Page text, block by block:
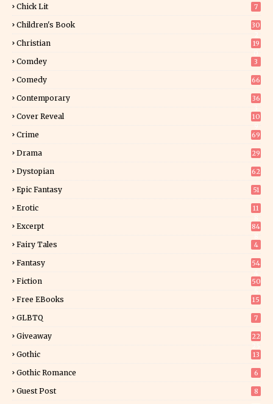
Chick Lit 7
Children's Book
30
Christian
19
Comdey 3
Comedy 66
Contemporary
36
Cover Reveal
10
Crime 69
Drama 29
Dystopian 62
Epic Fantasy 51
Erotic
11
Excerpt
84
Fairy Tales 4
Fantasy
54
Fiction
50
Free EBooks 15
GLBTQ 7
Giveaway
22
Gothic 13
Gothic Romance 6
Guest Post 8